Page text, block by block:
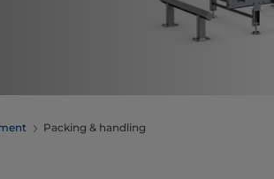
Packing & handling